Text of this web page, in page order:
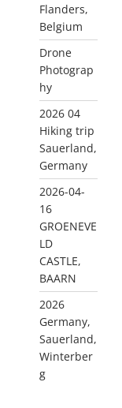
Flanders,
Belgium
Drone
Photograp
hy
2026 04
Hiking trip
Sauerland,
Germany
2026-04-
16
GROENEVE
LD
CASTLE,
BAARN
2026
Germany,
Sauerland,
Winterber
g